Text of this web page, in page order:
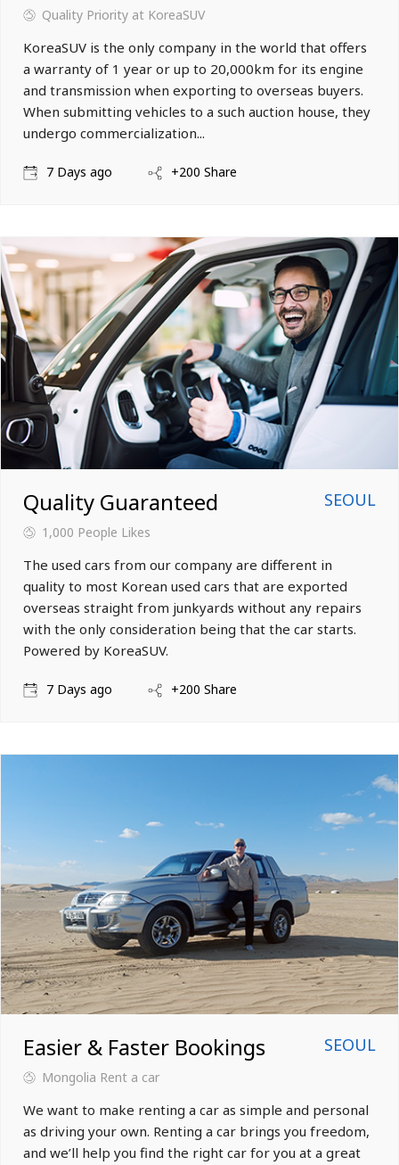
Quality Priority at KoreaSUV
KoreaSUV is the only company in the world that offers
a warranty of 1 year or up to 20,000km for its engine
and transmission when exporting to overseas buyers.
When submitting vehicles to a such auction house, they
undergo commercialization...
7 Days ago +200 Share
Quality Guaranteed SEOUL
1,000 People Likes
The used cars from our company are different in
quality to most Korean used cars that are exported
overseas straight from junkyards without any repairs
with the only consideration being that the car starts.
Powered by KoreaSUV.
7 Days ago +200 Share
Easier & Faster Bookings SEOUL
Mongolia Rent a car
We want to make renting a car as simple and personal
as driving your own. Renting a car brings you freedom,
and we’ll help you find the right car for you at a great